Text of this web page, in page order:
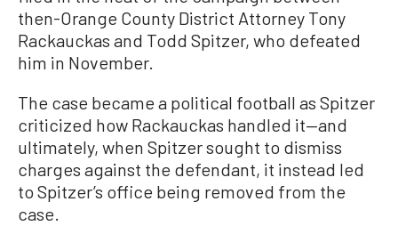
then-Orange County District Attorney Tony
Rackauckas and Todd Spitzer, who defeated
him in November.
The case became a political football as Spitzer
criticized how Rackauckas handled it—and
ultimately, when Spitzer sought to dismiss
charges against the defendant, it instead led
to Spitzer’s office being removed from the
case.